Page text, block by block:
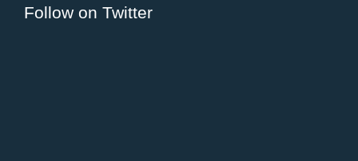
Follow on Twitter